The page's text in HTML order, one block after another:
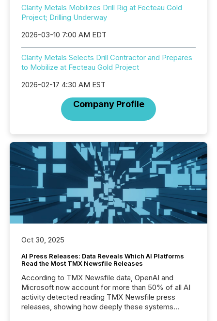
Clarity Metals Mobilizes Drill Rig at Fecteau Gold
Project; Drilling Underway
2026-03-10 7:00 AM EDT
Clarity Metals Selects Drill Contractor and Prepares
to Mobilize at Fecteau Gold Project
2026-02-17 4:30 AM EST
Company Profile
Oct 30, 2025
AI Press Releases: Data Reveals Which AI Platforms
Read the Most TMX Newsfile Releases
According to TMX Newsfile data, OpenAI and
Microsoft now account for more than 50% of all AI
activity detected reading TMX Newsfile press
releases, showing how deeply these systems